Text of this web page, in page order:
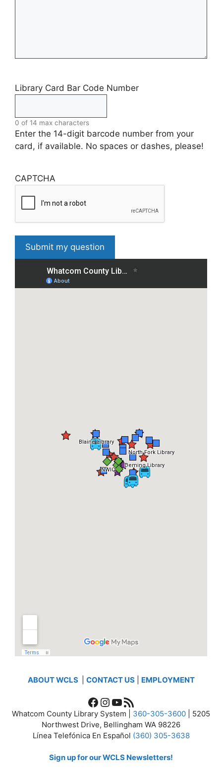
Library Card Bar Code Number
0 of 14 max characters
Enter the 14-digit barcode number from your
card, if available. No spaces or dashes, please!
CAPTCHA
ABOUT WCLS CONTACT US| EMPLOYMENT
Facebook
Instagram
YouTube
RSS Feed
Whatcom County Library System | 360-305-3600 | 5205
Northwest Drive, Bellingham WA 98226
Línea Telefónica En Español (360) 305-3638
Sign up for our WCLS Newsletters!